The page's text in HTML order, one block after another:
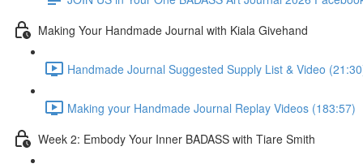
Making Your Handmade Journal with Kiala Givehand
Handmade Journal Suggested Supply List & Video
Making your Handmade Journal Replay Videos (183:57)
Week 2: Embody Your Inner BADASS with Tiare Smith